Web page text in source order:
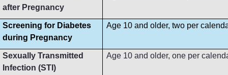
after Pregnancy
Screening for Diabetes
during Pregnancy
Age 10 and older, two per
Sexually Transmitted
Infection (STI)
Age 10 and older, one per